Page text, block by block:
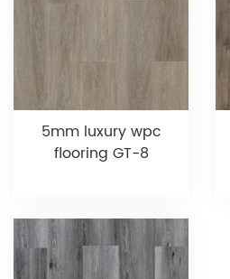
5mm luxury wpc
flooring GT-8